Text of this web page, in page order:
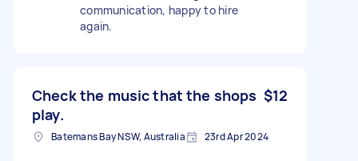
communication, happy to hire
again.
Check the music that the shops
play.
$12
Batemans Bay NSW, Australia 23rd Apr 2024